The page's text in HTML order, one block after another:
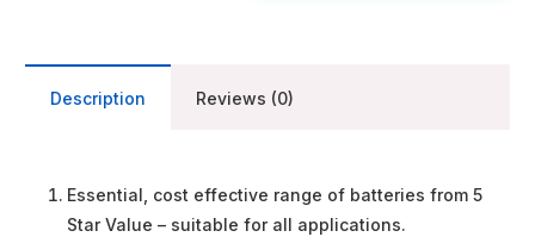
Description Reviews (0)
Essential, cost effective range of batteries from 5
Star Value – suitable for all applications.